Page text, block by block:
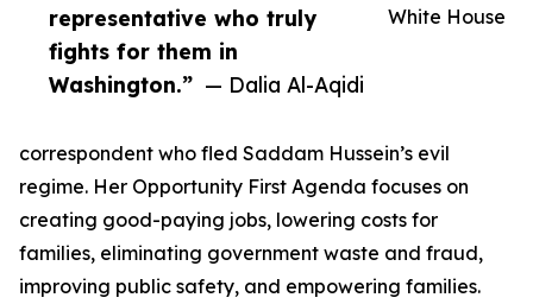
representative who truly
fights for them in
Washington.” — Dalia Al-Aqidi
White House
correspondent who fled Saddam Hussein’s evil
regime. Her Opportunity First Agenda focuses on
creating good-paying jobs, lowering costs for
families, eliminating government waste and fraud,
improving public safety, and empowering families.